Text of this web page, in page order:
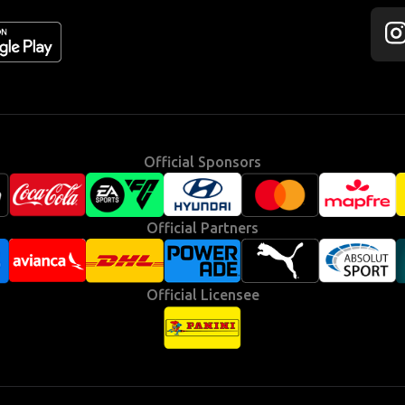
us
on
Official Sponsors
Official Partners
Official Licensee